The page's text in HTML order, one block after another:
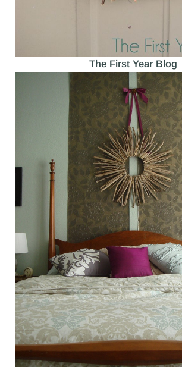
The First Year Blog